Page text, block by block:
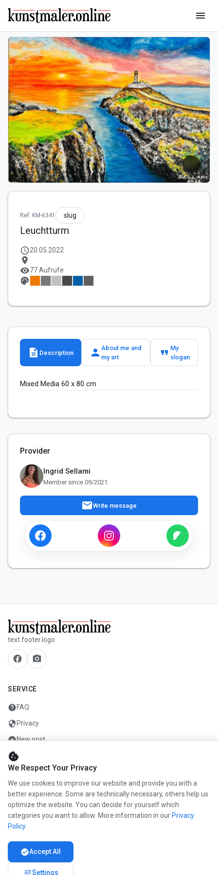
menu
Ref: KM-6341 slug
Leuchtturm
schedule20.05.2022
location_on
visibility77 Aufrufe
palette
description Description person About me and
my art
format_quote My
slogan
Mixed Media 60 x 80 cm
Provider
Ingrid Sellami
Member since 09/2021
mailWrite message
text.footer.logo
facebook camera_alt
SERVICE
helpFAQ
security Privacy
add_circleNew post
mailContact
COMPANY
infoAbout us
work Career
Partners
cookie
We Respect Your Privacy
We use cookies to improve our website and provide you with a
better experience. Some are technically necessary, others help us
optimize the website. You can decide for yourself which
categories you want to allow. More information in our Privacy
Policy.
check_circleAccept All
tuneSettings